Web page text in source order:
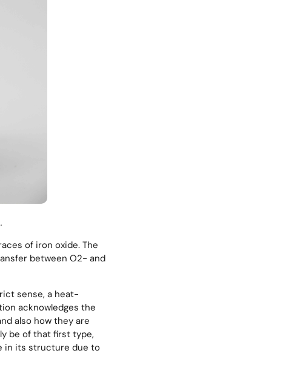
of iron oxide. The
between O2- and
sense, a heat-
acknowledges the
also how they are
be of that first type,
in its structure due to